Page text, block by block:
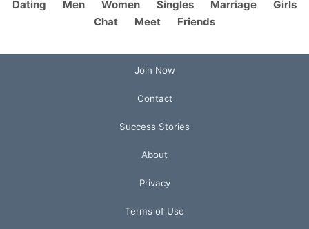
Dating Men Women Singles Marriage
Girls
Chat
Meet Friends
Join Now
Contact
Success Stories
About
Privacy
Terms of Use